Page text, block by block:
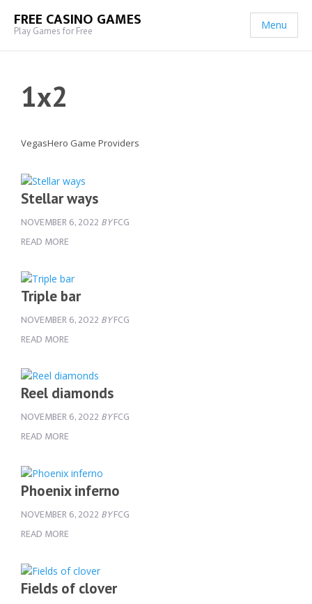
FREE CASINO GAMES
Play Games for Free Menu
1x2
VegasHero Game Providers
Stellar ways
NOVEMBER 6, 2022 BYFCG
READ MORE
Triple bar
NOVEMBER 6, 2022 BYFCG
READ MORE
Reel diamonds
NOVEMBER 6, 2022 BYFCG
READ MORE
Phoenix inferno
NOVEMBER 6, 2022 BYFCG
READ MORE
Fields of clover